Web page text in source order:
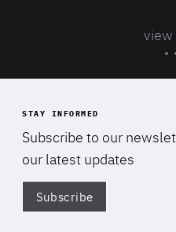
view
STAY INFORMED
Subscribe to our
our latest updates
Subscribe